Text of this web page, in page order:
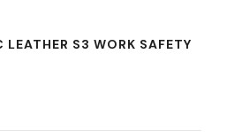
S3 WORK SAFETY